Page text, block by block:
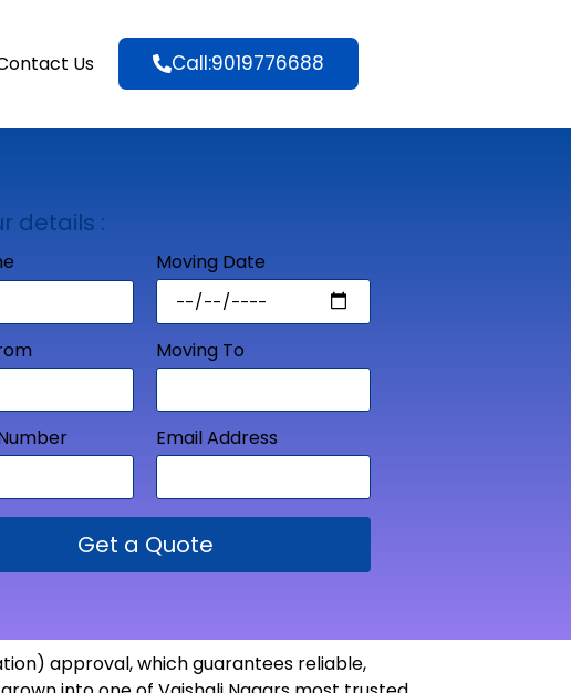
Us Call:9019776688
details :
Moving Date
Moving To
Email Address
Get a Quote
approval, which guarantees reliable,